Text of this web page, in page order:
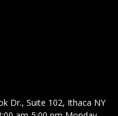
Dr., Suite 102, Ithaca NY